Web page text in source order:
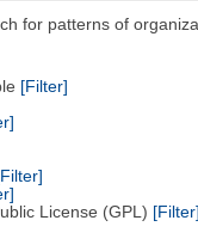
for patterns of
[Filter]
License (GPL) [Filter]